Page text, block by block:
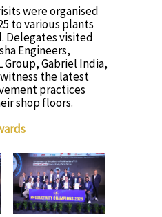
were organised
to various plants
Delegates visited
Engineers,
Group, Gabriel India,
the latest
practices
shop floors.